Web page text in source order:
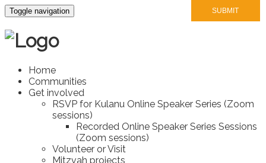
Toggle navigation
Home
Communities
Get involved
RSVP for Kulanu Online Speaker Series (Zoom
sessions)
Recorded Online Speaker Series Sessions
(Zoom sessions)
Volunteer or Visit
Mitzvah projects